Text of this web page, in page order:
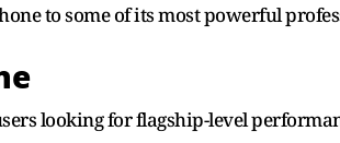
to some of its most powerful
looking for flagship-level